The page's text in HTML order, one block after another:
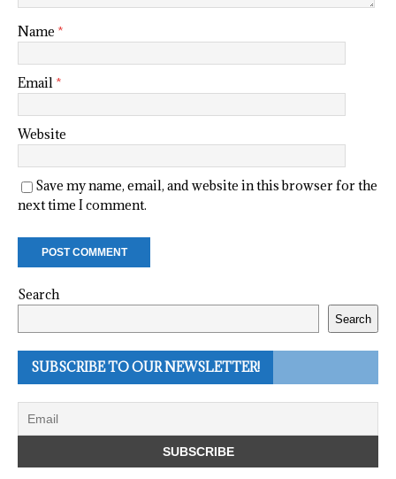
Name *
Email *
Website
Save my name, email, and website in this browser for the
next time I comment.
Search
Search
SUBSCRIBE TO OUR NEWSLETTER!